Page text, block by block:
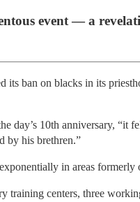
event — a
its ban on blacks in its
day’s 10th anniversary, “it
by his brethren.”
in areas
centers, three